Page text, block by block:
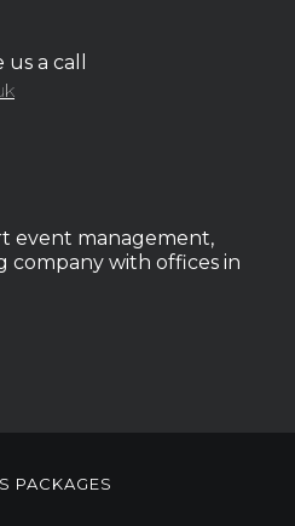
a call
event management,
company with offices in
PACKAGES